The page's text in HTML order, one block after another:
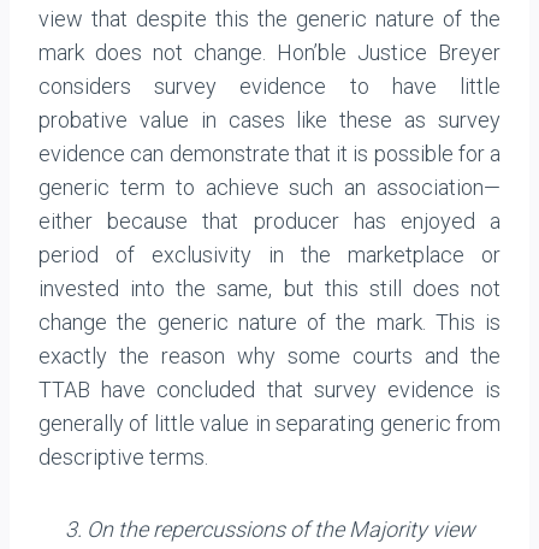
view that despite this the generic nature of the
mark does not change. Hon’ble Justice Breyer
considers survey evidence to have little
probative value in cases like these as survey
evidence can demonstrate that it is possible for a
generic term to achieve such an associa­tion—
either because that producer has enjoyed a
period of exclusivity in the marketplace or
invested into the same, but this still does not
change the generic nature of the mark. This is
exactly the reason why some courts and the
TTAB have concluded that survey evidence is
generally of little value in separating generic from
de­scriptive terms.
3. On the repercussions of the Majority view